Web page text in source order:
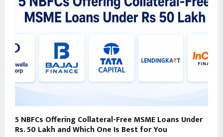
5 NBFCs Offering Collateral-Free MSME Loans Under
Rs. 50 Lakh and Which One Is Best for You